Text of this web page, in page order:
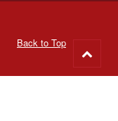
Back to Top
to